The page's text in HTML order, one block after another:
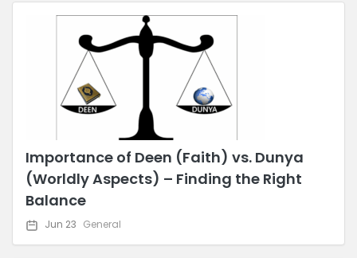
Importance of Deen (Faith) vs. Dunya
(Worldly Aspects) – Finding the Right
Balance
Jun 23 General